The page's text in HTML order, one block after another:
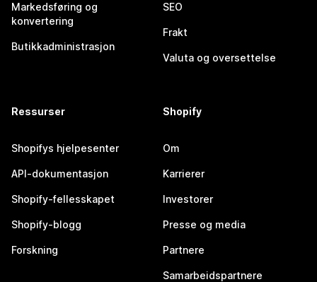
Markedsføring og
konvertering
Butikkadministrasjon
SEO
Frakt
Valuta og oversettelse
Ressurser
Shopifys hjelpesenter
API-dokumentasjon
Shopify-fellesskapet
Shopify-blogg
Forskning
Shopify
Om
Karrierer
Investorer
Presse og media
Partnere
Samarbeidspartnere